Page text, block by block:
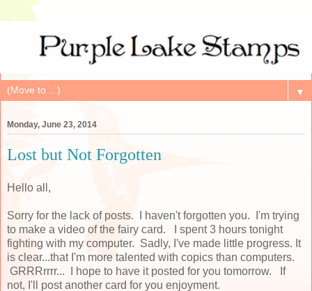
▼
Monday, June 23, 2014
Lost but Not Forgotten
Hello all,
Sorry for the lack of posts. I haven't forgotten you. I'm trying
to make a video of the fairy card. I spent 3 hours tonight
fighting with my computer. Sadly, I've made little progress. It
is clear...that I'm more talented with copics than computers.
GRRRrrrr... I hope to have it posted for you tomorrow. If
not, I'll post another card for you enjoyment.